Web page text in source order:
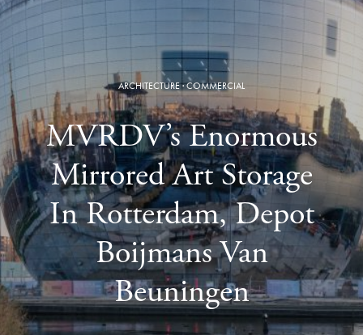
ARCHITECTURE·COMMERCIAL
MVRDV’s Enormous
Mirrored Art Storage
In Rotterdam, Depot
Boijmans Van
Beuningen